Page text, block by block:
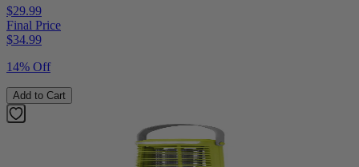
$29.99
Final Price
$34.99
14% Off
Add to Cart